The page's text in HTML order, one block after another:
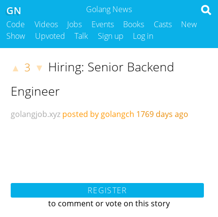
Golang News
GN
Code Videos Jobs Events Books Casts
New
Show
Upvoted Talk Sign up Log in
▲ 3 ▼ Hiring: Senior Backend
Engineer
golangjob.xyz posted by golangch 1769 days ago
REGISTER
to comment or vote on this story